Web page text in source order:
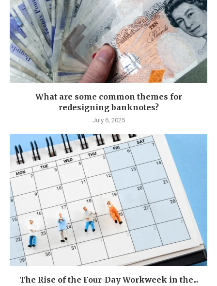
What are some common themes for
redesigning banknotes?
July 6, 2025
The Rise of the Four-Day Workweek in the...